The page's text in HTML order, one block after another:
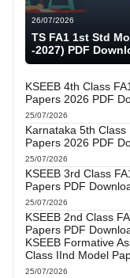
26/07/2026
TS FA1 1st Std
-2027) PDF
KSEEB 4th Class
Papers 2026 PDF
25/07/2026
Karnataka 5th Class
Papers 2026 PDF
25/07/2026
KSEEB 3rd Class
Papers PDF
25/07/2026
KSEEB 2nd Class
Papers PDF
KSEEB Formative
Class IInd Model
25/07/2026